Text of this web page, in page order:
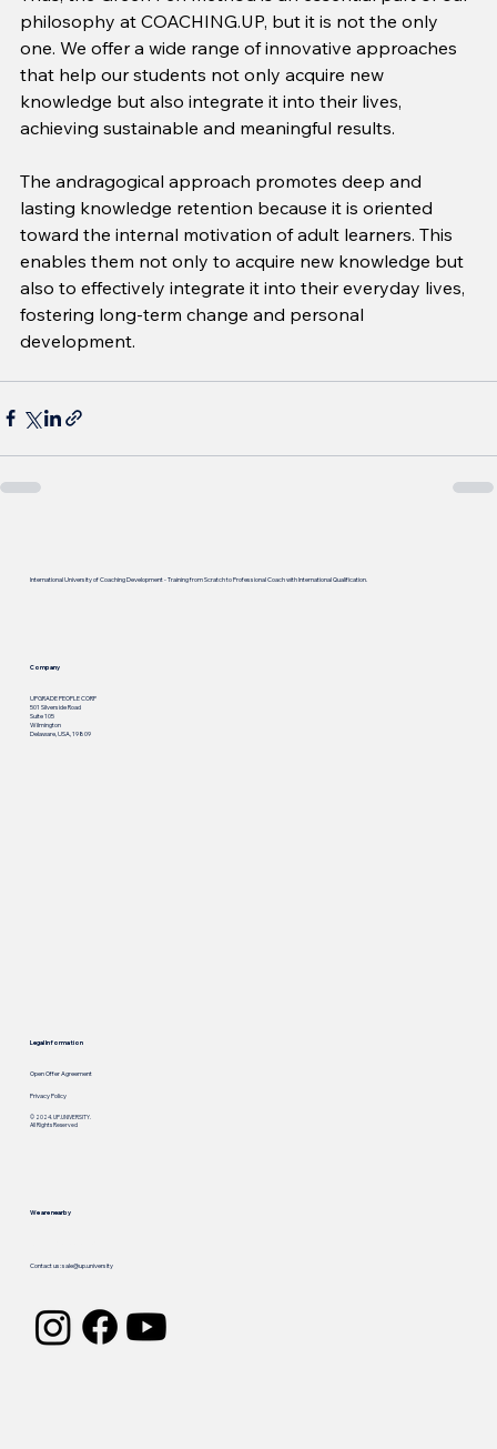
philosophy at COACHING.UP, but it is not the only
one. We offer a wide range of innovative approaches
that help our students not only acquire new
knowledge but also integrate it into their lives,
achieving sustainable and meaningful results.
The andragogical approach promotes deep and
lasting knowledge retention because it is oriented
toward the internal motivation of adult learners. This
enables them not only to acquire new knowledge but
also to effectively integrate it into their everyday lives,
fostering long-term change and personal
development.
International University of Coaching Development - Training from Scratch to Professional Coach with International Qualification.
Company
UPGRADE PEOPLE CORP
501 Silverside Road
Suite 105
Wilmington
Delaware, USA, 19809
Legal Information
Open Offer Agreement
Privacy Policy
© 2024. UP.UNIVERSITY.
All Rights Reserved
We are nearby
Contact us:sale@up.university